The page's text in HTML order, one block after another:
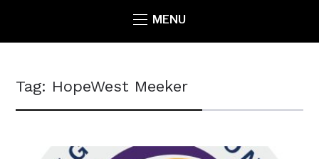
MENU
Tag: HopeWest Meeker